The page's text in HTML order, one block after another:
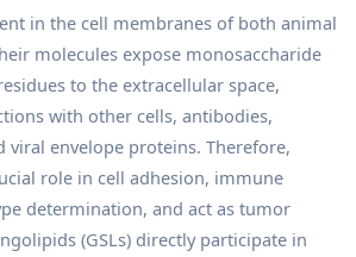
in the cell membranes of both animal
molecules expose monosaccharide
to the extracellular space,
with other cells, antibodies,
viral envelope proteins. Therefore,
role in cell adhesion, immune
determination, and act as tumor
(GSLs) directly participate in